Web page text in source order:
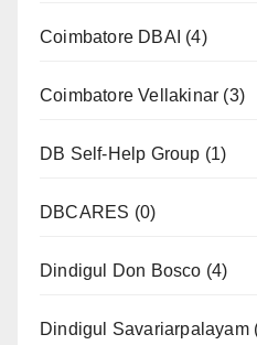
Coimbatore DBAI (4)
Coimbatore Vellakinar (3)
DB Self-Help Group (1)
DBCARES (0)
Dindigul Don Bosco (4)
Dindigul Savariarpalayam